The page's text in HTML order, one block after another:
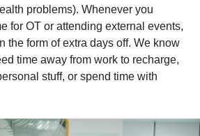
problems). Whenever you
for OT or attending external events,
the form of extra days off. We know
time away from work to recharge,
stuff, or spend time with